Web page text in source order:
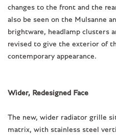
changes to the front and the
also be seen on the Mulsanne
brightware, headlamp clusters
revised to give the exterior of
contemporary appearance.
Wider, Redesigned Face
The new, wider radiator grille
matrix, with stainless steel